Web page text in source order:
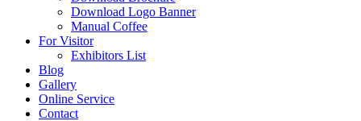
Download Logo Banner
Manual Coffee
For Visitor
Exhibitors List
Blog
Gallery
Online Service
Contact